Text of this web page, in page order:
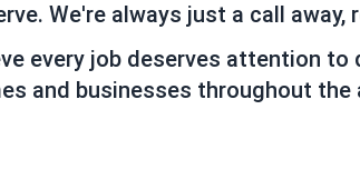
We're always just a call
every job deserves attention
and businesses throughout the